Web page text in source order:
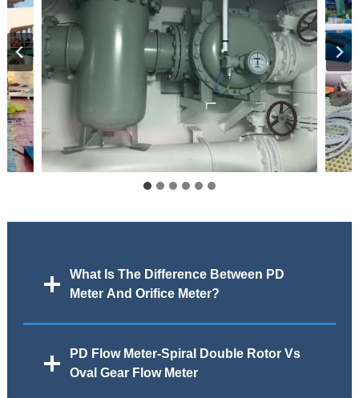
What Is The Difference Between PD
Meter And Orifice Meter?
PD Flow Meter-Spiral Double Rotor Vs
Oval Gear Flow Meter